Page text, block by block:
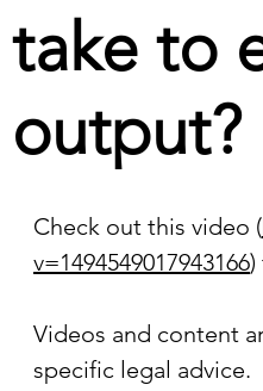
take to
output?
Check out this video (
v=1494549017943166)
Videos and content
specific legal advice.